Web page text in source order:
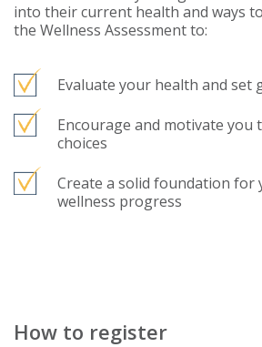
into their current health and ways
the Wellness Assessment to:
Evaluate your health and set
Encourage and motivate you
choices
Create a solid foundation for
wellness progress
How to register